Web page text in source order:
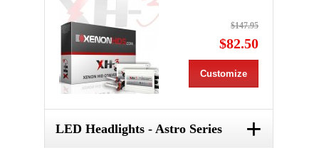
$147.95
$82.50
Customize
LED Headlights - Astro Series +